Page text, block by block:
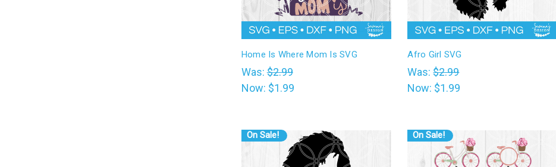
Home Is Where Mom Is SVG
Was:$2.99
Now: $1.99
Afro Girl SVG
Was:$2.99
Now: $1.99
On Sale! On Sale!